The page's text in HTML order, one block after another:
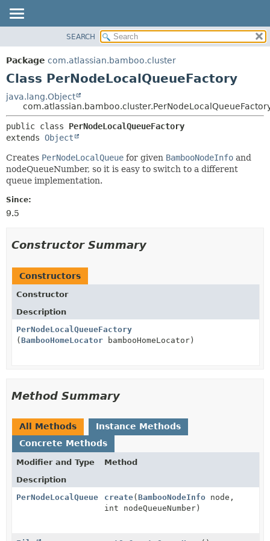
PACKAGE
CLASS
TREE
DEPRECATED
INDEX
HELP
METHOD
DETAIL:
CONSTR
METHOD
SEARCH
Package com.atlassian.bamboo.cluster
Class PerNodeLocalQueueFactory
java.lang.Object
public class PerNodeLocalQueueFactory
extends Object
Creates PerNodeLocalQueue for given BambooNodeInfo and
nodeQueueNumber, so it is easy to switch to a different
queue implementation.
Since:
9.5
Constructor Summary
Constructors
Constructor
Description
PerNodeLocalQueueFactory
(BambooHomeLocator bambooHomeLocator)
Method Summary
All Methods
Instance Methods
Concrete Methods
Modifier and Type
Method
Description
PerNodeLocalQueue
create(BambooNodeInfo node,
int nodeQueueNumber)